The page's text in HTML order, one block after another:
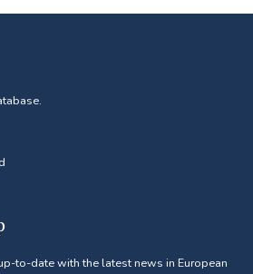
to-date with the latest news in European